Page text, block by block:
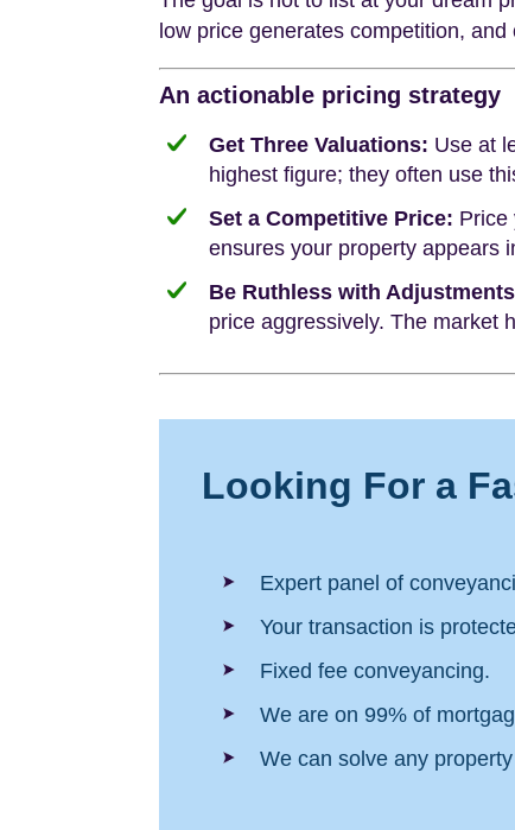
low price generates competition,
An actionable pricing strategy
Get Three Valuations: Use at
highest figure; they often use
Set a Competitive Price: Price
ensures your property appears
Be Ruthless with
price aggressively. The market
Looking For a
Expert panel of
Your transaction is
Fixed fee conveyancing.
We are on 99% of
We can solve any